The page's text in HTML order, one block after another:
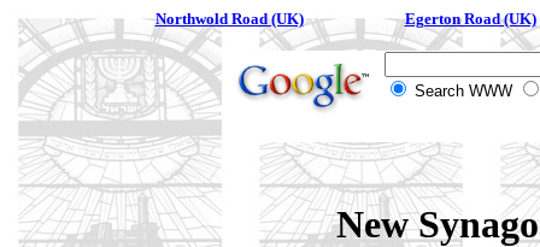
Northwold Road (UK) Egerton Road (UK)
Search WWW
New